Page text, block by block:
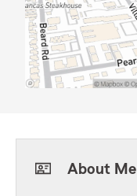
About Me